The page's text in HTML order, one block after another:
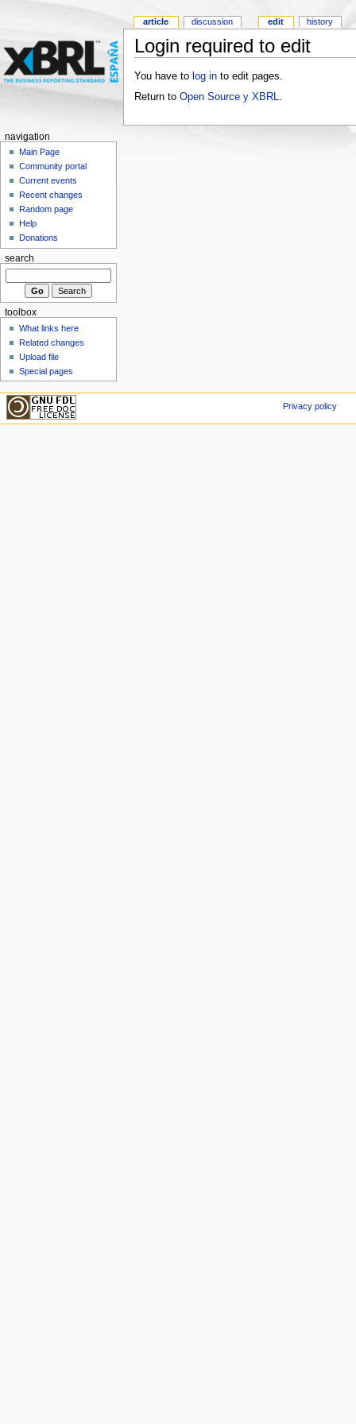
Login required to edit
You have to log into edit pages.
Return to Open Source y XBRL
article discussion edit history
navigation
Main Page
Community portal
Current events
Recent changes
Random page
Help
Donations
search
toolbox
What links here
Related changes
Upload file
Special pages
Privacy policy